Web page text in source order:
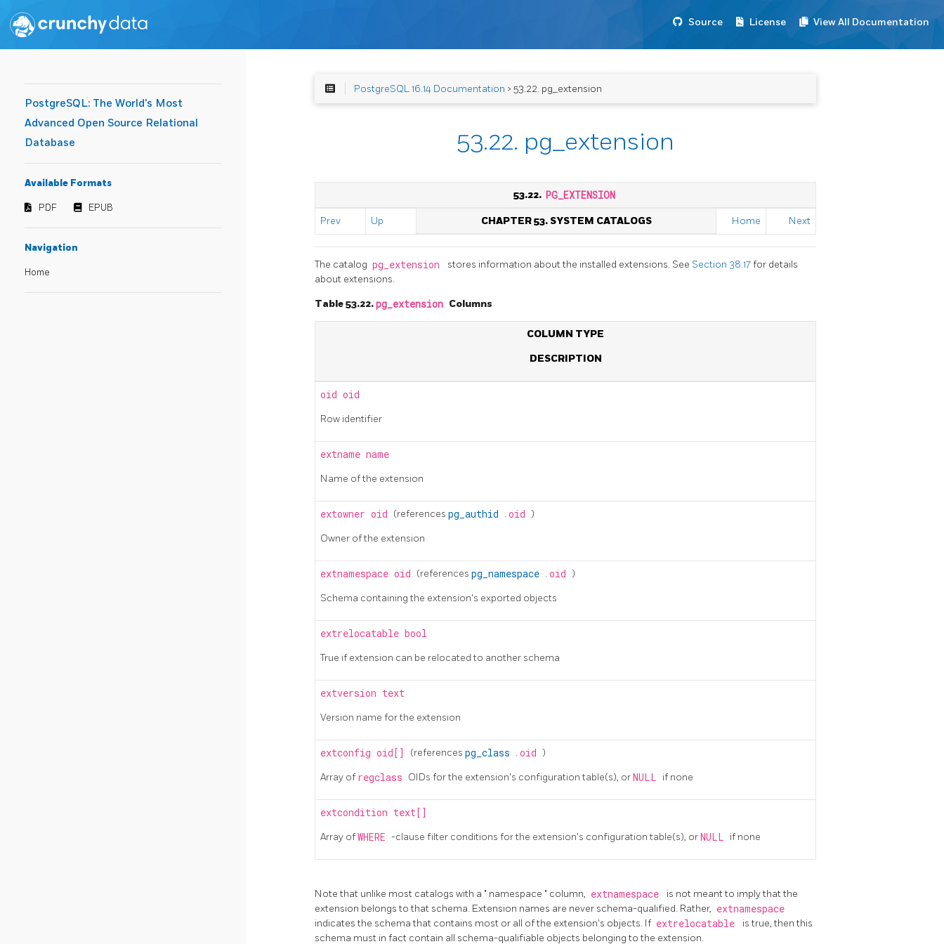
Source License View All Documentation
PostgreSQL: The World's Most
Advanced Open Source Relational
Database
Available Formats
PDF EPUB
Navigation
Home
PostgreSQL 16.14 Documentation > 53.22. pg_extension
53.22. pg_extension
53.22. PG_EXTENSION
Prev Up CHAPTER 53. SYSTEM CATALOGS Home Next
The catalog pg_extension stores information about the installed extensions. See Section 38.17for details
about extensions.
Table 53.22.pg_extension Columns
COLUMN TYPE
DESCRIPTION
oid oid
Row identifier
extname name
Name of the extension
extowner oid (references pg_authid . oid )
Owner of the extension
extnamespace oid (references pg_namespace . oid )
Schema containing the extension's exported objects
extrelocatable bool
True if extension can be relocated to another schema
extversion text
Version name for the extension
extconfig oid[] (references pg_class . oid )
Array of regclass OIDs for the extension's configuration table(s), orNULL if none
extcondition text[]
Array ofWHERE -clause filter conditions for the extension's configuration table(s), orNULL if none
Note that unlike most catalogs with a " namespace " column, extnamespace
is not meant to imply that the
extension belongs to that schema. Extension names are never schema-qualified. Rather, extnamespace
indicates the schema that contains most or all of the extension's objects. If extrelocatable
is true, then this
schema must in fact contain all schema-qualifiable objects belonging to the extension.